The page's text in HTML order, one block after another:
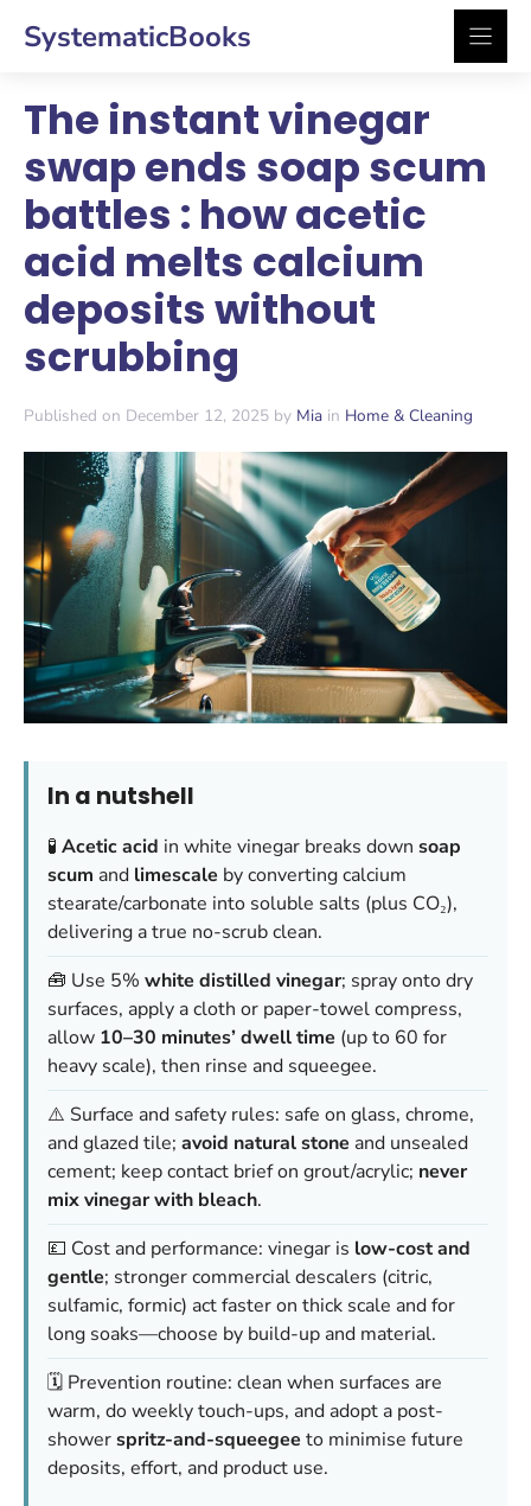
SystematicBooks
The instant vinegar
swap ends soap scum
battles : how acetic
acid melts calcium
deposits without
scrubbing
Published on December 12, 2025 by Mia in Home & Cleaning
In a nutshell
🧪 Acetic acid in white vinegar breaks down soap
scum and limescale by converting calcium
stearate/carbonate into soluble salts (plus CO₂),
delivering a true no-scrub clean.
🧰 Use 5% white distilled vinegar; spray onto dry
surfaces, apply a cloth or paper-towel compress,
allow 10–30 minutes’ dwell time (up to 60 for
heavy scale), then rinse and squeegee.
⚠️ Surface and safety rules: safe on glass, chrome,
and glazed tile; avoid natural stone and unsealed
cement; keep contact brief on grout/acrylic; never
mix vinegar with bleach.
💷 Cost and performance: vinegar is low-cost and
gentle; stronger commercial descalers (citric,
sulfamic, formic) act faster on thick scale and for
long soaks—choose by build-up and material.
🗓️ Prevention routine: clean when surfaces are
warm, do weekly touch-ups, and adopt a post-
showerspritz-and-squeegee to minimise future
deposits, effort, and product use.